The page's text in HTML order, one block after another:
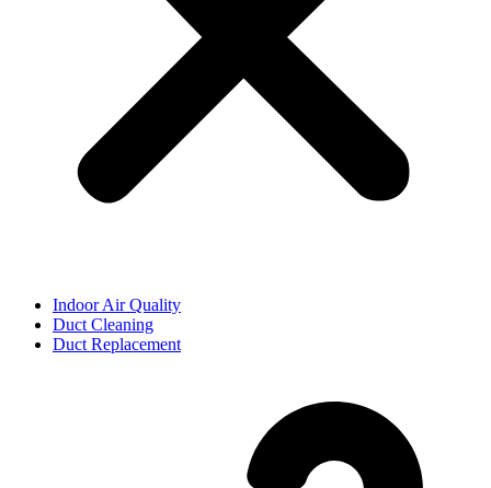
Indoor Air Quality
Duct Cleaning
Duct Replacement